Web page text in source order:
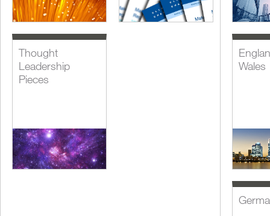
Thought
Leadership
Pieces
Wales